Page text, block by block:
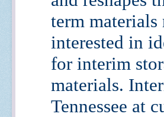
term materials
interested in
for interim
materials.
Tennessee at